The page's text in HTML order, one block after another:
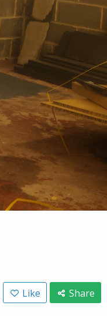
Like Share